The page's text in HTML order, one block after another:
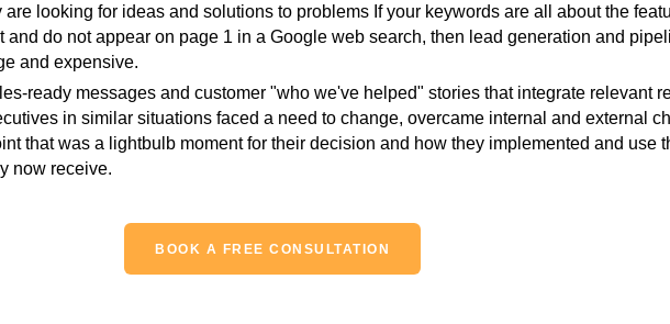
looking for ideas and solutions to problems If your keywords are all about the
and do not appear on page 1 in a Google web search, then lead generation and
and expensive.
ready messages and customer "who we've helped" stories that integrate relevant
in similar situations faced a need to change, overcame internal and external
that was a lightbulb moment for their decision and how they implemented and use
now receive.
BOOK A FREE CONSULTATION